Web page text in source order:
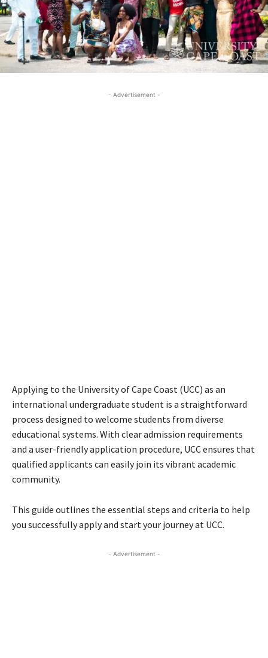
- Advertisement -
Applying to the University of Cape Coast (UCC) as an
international undergraduate student is a straightforward
process designed to welcome students from diverse
educational systems. With clear admission requirements
and a user-friendly application procedure, UCC ensures that
qualified applicants can easily join its vibrant academic
community.
This guide outlines the essential steps and criteria to help
you successfully apply and start your journey at UCC.
- Advertisement -